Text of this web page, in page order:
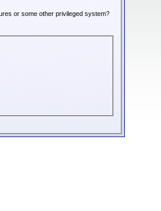
or some other privileged system?